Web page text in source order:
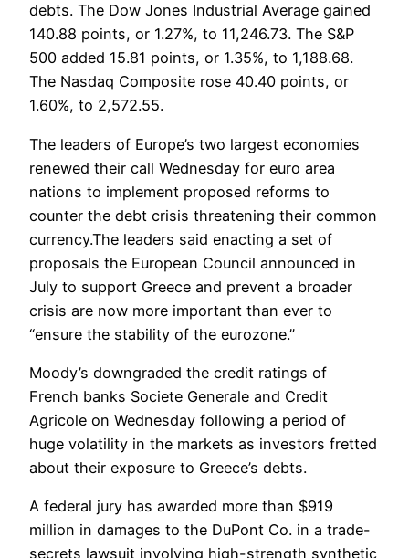
debts. The Dow Jones Industrial Average gained
140.88 points, or 1.27%, to 11,246.73. The S&P
500 added 15.81 points, or 1.35%, to 1,188.68.
The Nasdaq Composite rose 40.40 points, or
1.60%, to 2,572.55.
The leaders of Europe’s two largest economies
renewed their call Wednesday for euro area
nations to implement proposed reforms to
counter the debt crisis threatening their common
currency.The leaders said enacting a set of
proposals the European Council announced in
July to support Greece and prevent a broader
crisis are now more important than ever to
“ensure the stability of the eurozone.”
Moody’s downgraded the credit ratings of
French banks Societe Generale and Credit
Agricole on Wednesday following a period of
huge volatility in the markets as investors fretted
about their exposure to Greece’s debts.
A federal jury has awarded more than $919
million in damages to the DuPont Co. in a trade-
secrets lawsuit involving high-strength synthetic